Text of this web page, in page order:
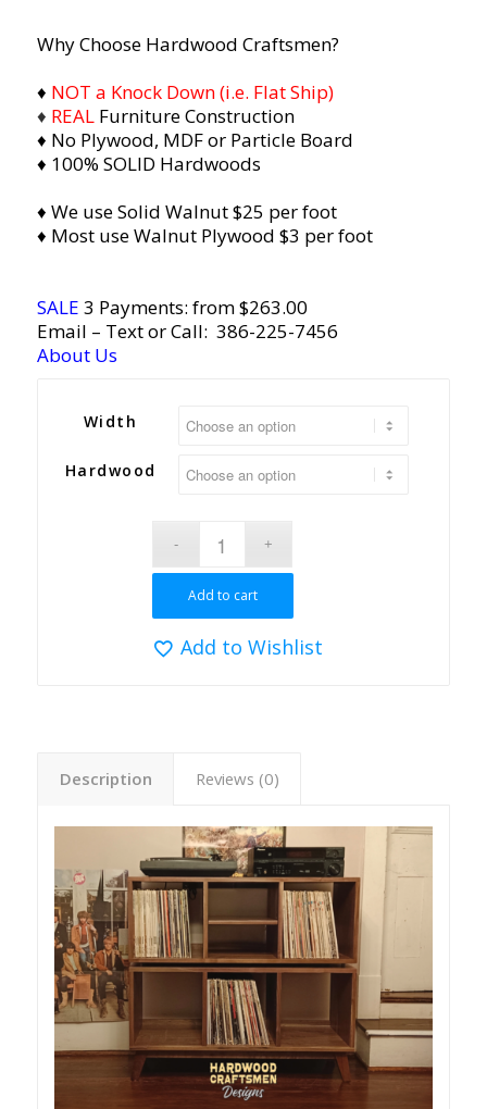
Why Choose Hardwood Craftsmen?
♦ NOT a Knock Down (i.e. Flat Ship)
♦ REAL Furniture Construction
♦ No Plywood, MDF or Particle Board
♦ 100% SOLID Hardwoods
♦ We use Solid Walnut $25 per foot
♦ Most use Walnut Plywood $3 per foot
SALE 3 Payments: from $263.00
Email – Text or Call: 386-225-7456
About Us
Width
Hardwood
Add to cart
Add to Wishlist
Description Reviews (0)